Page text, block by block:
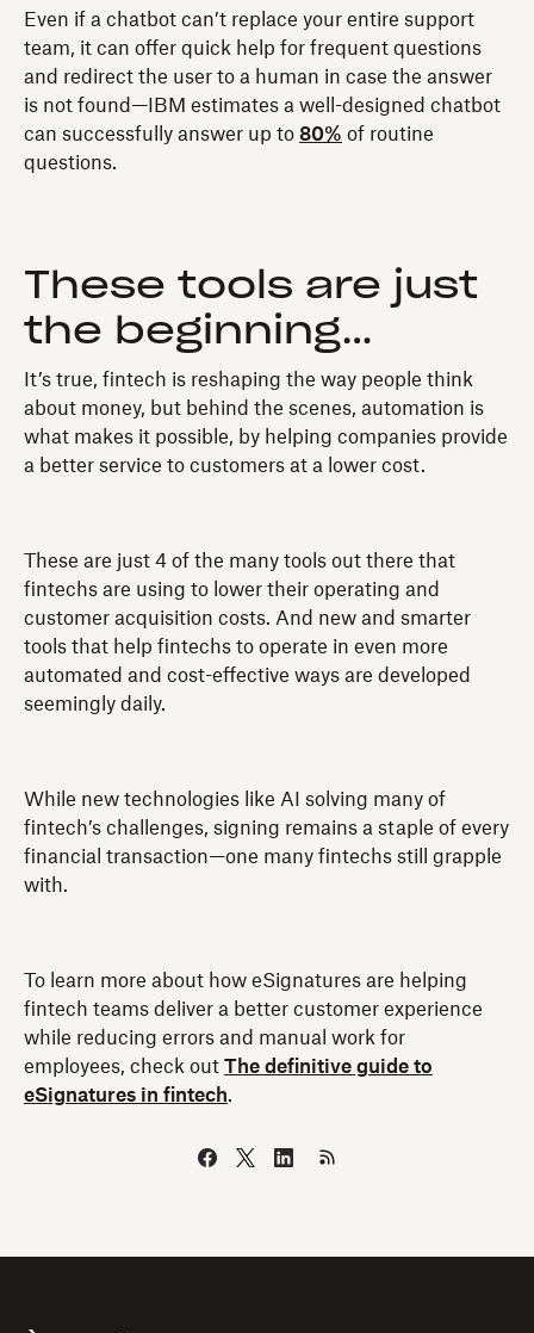
Even if a chatbot can’t replace your entire support
team, it can offer quick help for frequent questions
and redirect the user to a human in case the answer
is not found—IBM estimates a well-designed chatbot
can successfully answer up to 80% of routine
questions.
These tools are just
the beginning…
It’s true, fintech is reshaping the way people think
about money, but behind the scenes, automation is
what makes it possible, by helping companies provide
a better service to customers at a lower cost.
These are just 4 of the many tools out there that
fintechs are using to lower their operating and
customer acquisition costs. And new and smarter
tools that help fintechs to operate in even more
automated and cost-effective ways are developed
seemingly daily.
While new technologies like AI solving many of
fintech’s challenges, signing remains a staple of every
financial transaction—one many fintechs still grapple
with.
To learn more about how eSignatures are helping
fintech teams deliver a better customer experience
while reducing errors and manual work for
employees, check out The definitive guide to
eSignatures in fintech.